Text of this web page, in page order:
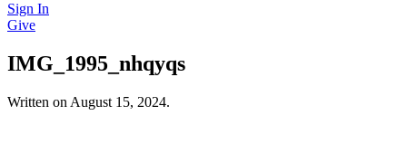
Sign In
Give
IMG_1995_nhqyqs
Written on August 15, 2024.